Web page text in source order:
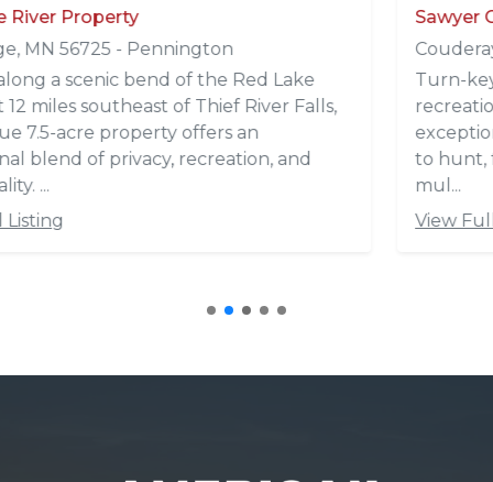
Sawyer County 40
Couderay, WI 54835 - Sawyer
Turn-key hunting tract located just south of the
recreational heaven of Hayward, Wisconsin. This
exceptional 40-acre property is set up and ready
to hunt, featuring an established trail system,
mul...
View Full Listing